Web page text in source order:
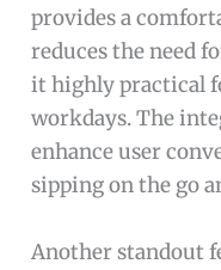
provides a
reduces the need
it highly practical
workdays. The
enhance user
sipping on the go
Another standout